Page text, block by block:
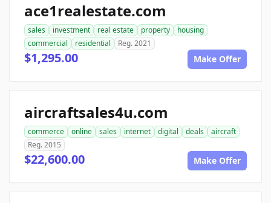
ace1realestate.com
sales investment real estate property
housing
commercial
residential Reg. 2021
$1,295.00 Make Offer
aircraftsales4u.com
commerce online sales internet digital deals
aircraft
Reg. 2015
$22,600.00 Make Offer